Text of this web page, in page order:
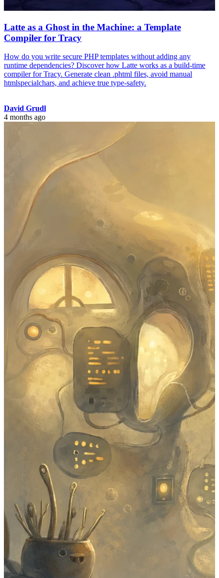
Latte as a Ghost in the Machine: a Template
Compiler for Tracy
How do you write secure PHP templates without adding any
runtime dependencies? Discover how Latte works as a build-time
compiler for Tracy. Generate clean .phtml files, avoid manual
htmlspecialchars, and achieve true type-safety.
David Grudl
4 months ago